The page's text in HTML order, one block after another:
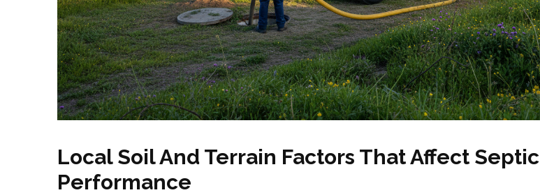
Local Soil And Terrain Factors That Affect Septic
Performance